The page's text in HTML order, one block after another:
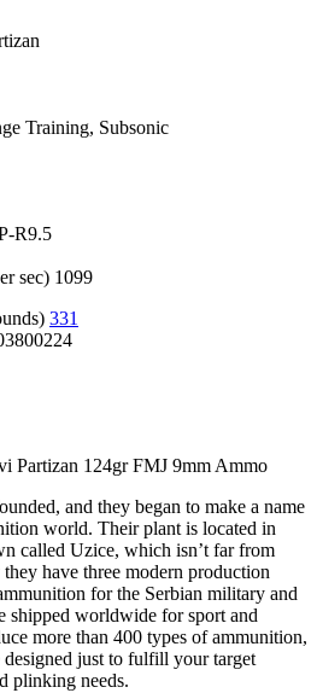
Training, Subsonic
R9.5
sec) 1099
331
Partizan 124gr FMJ 9mm Ammo
and they began to make a name
world. Their plant is located in
called Uzice, which isn’t far from
have three modern production
for the Serbian military and
shipped worldwide for sport and
more than 400 types of ammunition,
designed just to fulfill your target
plinking needs.